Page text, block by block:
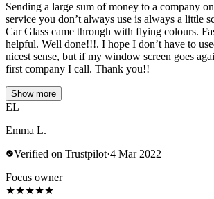
Sending a large sum of money to a company
service you don’t always use is always a little
Car Glass came through with flying colours.
helpful. Well done!!!. I hope I don’t have to
nicest sense, but if my window screen goes
first company I call. Thank you!!
Show more
EL
Emma L.
Verified on Trustpilot·4 Mar 2022
Focus owner
★★★★★